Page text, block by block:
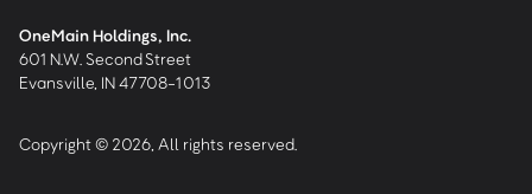
OneMain Holdings, Inc.
601 N.W. Second Street
Evansville, IN 47708-1013
Copyright © 2026, All rights reserved.